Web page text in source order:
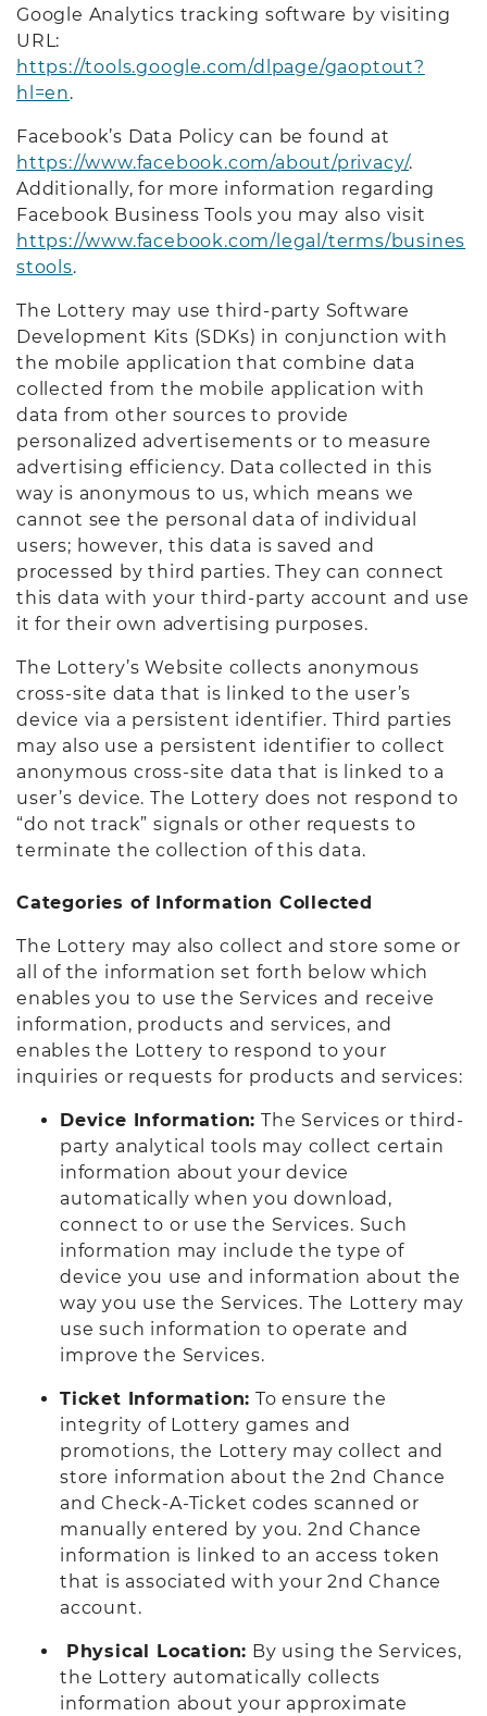
Google Analytics tracking software by visiting
URL:
https://tools.google.com/dlpage/gaoptout?
hl=en.
Facebook’s Data Policy can be found at
https://www.facebook.com/about/privacy/.
Additionally, for more information regarding
Facebook Business Tools you may also visit
https://www.facebook.com/legal/terms/busines
stools.
The Lottery may use third-party Software
Development Kits (SDKs) in conjunction with
the mobile application that combine data
collected from the mobile application with
data from other sources to provide
personalized advertisements or to measure
advertising efficiency. Data collected in this
way is anonymous to us, which means we
cannot see the personal data of individual
users; however, this data is saved and
processed by third parties. They can connect
this data with your third-party account and use
it for their own advertising purposes.
The Lottery’s Website collects anonymous
cross-site data that is linked to the user’s
device via a persistent identifier. Third parties
may also use a persistent identifier to collect
anonymous cross-site data that is linked to a
user’s device. The Lottery does not respond to
“do not track” signals or other requests to
terminate the collection of this data.
Categories of Information Collected
The Lottery may also collect and store some or
all of the information set forth below which
enables you to use the Services and receive
information, products and services, and
enables the Lottery to respond to your
inquiries or requests for products and services:
Device Information: The Services or third-
party analytical tools may collect certain
information about your device
automatically when you download,
connect to or use the Services. Such
information may include the type of
device you use and information about the
way you use the Services. The Lottery may
use such information to operate and
improve the Services.
Ticket Information: To ensure the
integrity of Lottery games and
promotions, the Lottery may collect and
store information about the 2nd Chance
and Check-A-Ticket codes scanned or
manually entered by you. 2nd Chance
information is linked to an access token
that is associated with your 2nd Chance
account.
Physical Location: By using the Services,
the Lottery automatically collects
information about your approximate